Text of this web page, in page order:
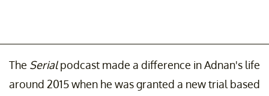
The Serialpodcast made a difference in Adnan's life
around 2015 when he was granted a new trial based